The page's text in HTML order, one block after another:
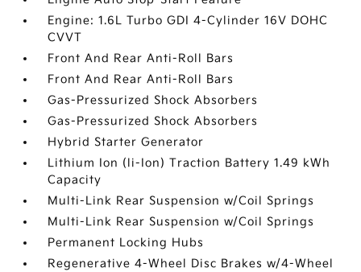
Engine: 1.6L Turbo GDI 4-Cylinder 16V DOHC
CVVT
Front And Rear Anti-Roll Bars
Front And Rear Anti-Roll Bars
Gas-Pressurized Shock Absorbers
Gas-Pressurized Shock Absorbers
Hybrid Starter Generator
Lithium Ion (li-Ion) Traction Battery 1.49 kWh
Capacity
Multi-Link Rear Suspension w/Coil Springs
Multi-Link Rear Suspension w/Coil Springs
Permanent Locking Hubs
Regenerative 4-Wheel Disc Brakes w/4-Wheel